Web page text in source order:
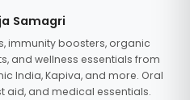
Samagri
immunity boosters, organic
and wellness essentials from
India, Kapiva, and more. Oral
aid, and medical essentials.